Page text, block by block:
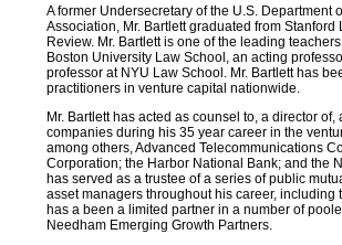
A former Undersecretary of the U.S. Department
Association, Mr. Bartlett graduated from
Review. Mr. Bartlett is one of the leading
Boston University Law School, an acting
professor at NYU Law School. Mr. Bartlett has
practitioners in venture capital nationwide.
Mr. Bartlett has acted as counsel to, a director
companies during his 35 year career in the
among others, Advanced Telecommunications
Corporation; the Harbor National Bank; and the
has served as a trustee of a series of public
asset managers throughout his career,
has a been a limited partner in a number of
Needham Emerging Growth Partners.